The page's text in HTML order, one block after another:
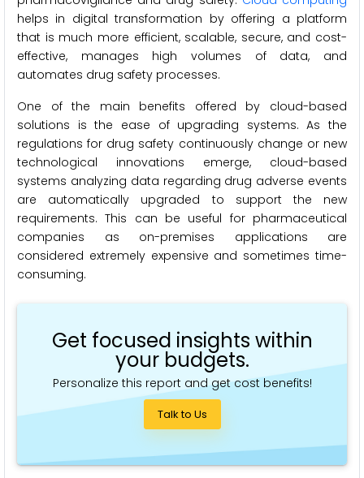
helps in digital transformation by offering a platform
that is much more efficient, scalable, secure, and cost-
effective, manages high volumes of data, and
automates drug safety processes.
One of the main benefits offered by cloud-based
solutions is the ease of upgrading systems. As the
regulations for drug safety continuously change or new
technological innovations emerge, cloud-based
systems analyzing data regarding drug adverse events
are automatically upgraded to support the new
requirements. This can be useful for pharmaceutical
companies as on-premises applications are
considered extremely expensive and sometimes time-
consuming.
Get focused insights within
your budgets.
Personalize this report and get cost benefits!
Talk to Us